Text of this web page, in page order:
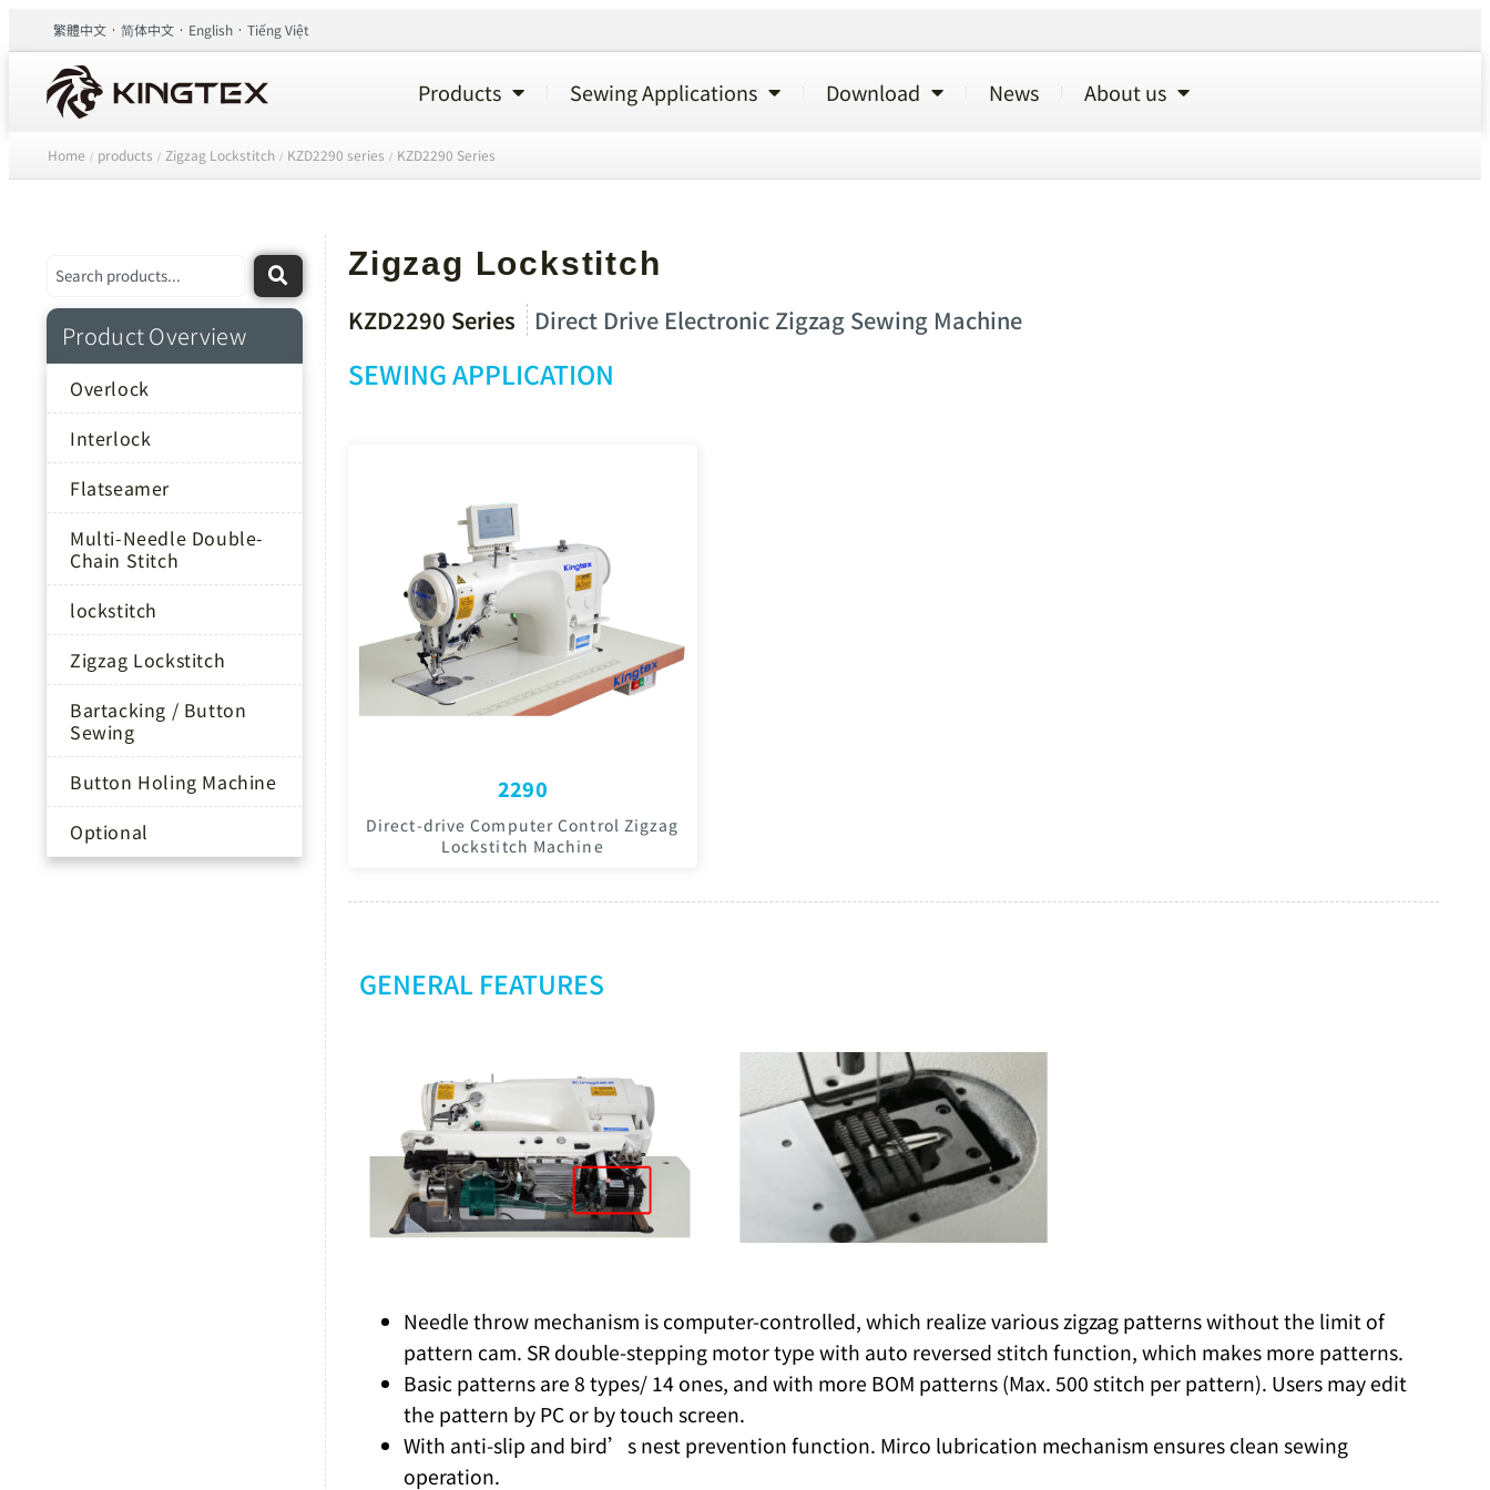
繁體中文 简体中文 English Tiếng Việt
Products Sewing Applications Download News About us
Home / products / Zigzag Lockstitch / KZD2290 series / KZD2290 Series
Product Overview
Overlock
Interlock
Flatseamer
Multi-Needle Double-
Chain Stitch
lockstitch
Zigzag Lockstitch
Bartacking / Button
Sewing
Button Holing Machine
Optional
Zigzag Lockstitch
KZD2290 Series Direct Drive Electronic Zigzag Sewing Machine
SEWING APPLICATION
2290
Direct-drive Computer Control Zigzag
Lockstitch Machine
GENERAL FEATURES
Needle throw mechanism is computer-controlled, which realize various zigzag patterns without the limit of
pattern cam. SR double-stepping motor type with auto reversed stitch function, which makes more patterns.
Basic patterns are 8 types/ 14 ones, and with more BOM patterns (Max. 500 stitch per pattern). Users may edit
the pattern by PC or by touch screen.
With anti-slip and bird’s nest prevention function. Mirco lubrication mechanism ensures clean sewing
operation.